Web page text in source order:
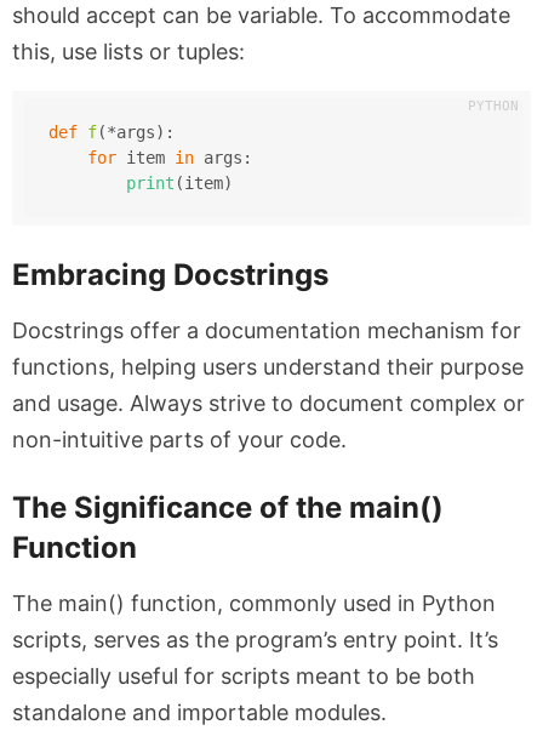
should accept can be variable. To accommodate
this, use lists or tuples:
def f(*args):
for item in args:
print (item)
Embracing Docstrings
Docstrings offer a documentation mechanism for
functions, helping users understand their purpose
and usage. Always strive to document complex or
non-intuitive parts of your code.
The Significance of the main()
Function
The main() function, commonly used in Python
scripts, serves as the program’s entry point. It’s
especially useful for scripts meant to be both
standalone and importable modules.